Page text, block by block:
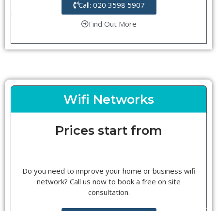
Call: 020 3598 5907
Find Out More
Wifi Networks
Prices start from
Do you need to improve your home or business wifi
network? Call us now to book a free on site
consultation.